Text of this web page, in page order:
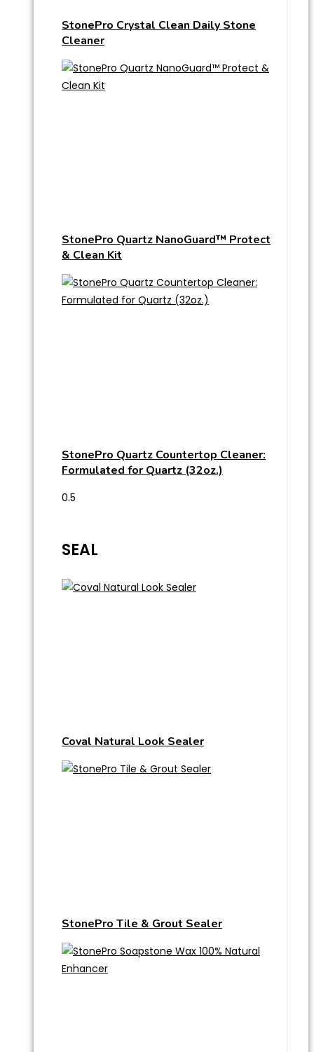
StonePro Crystal Clean Daily Stone
Cleaner
StonePro Quartz NanoGuard™ Protect
& Clean Kit
StonePro Quartz Countertop Cleaner:
Formulated for Quartz (32oz.)
SEAL
Coval Natural Look Sealer
StonePro Tile & Grout Sealer